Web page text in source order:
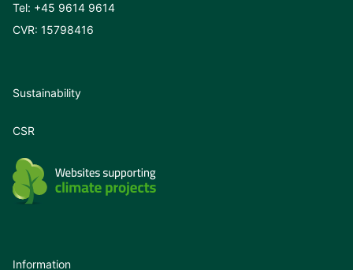
Tel: +45 9614 9614
CVR: 15798416
Sustainability
CSR
Information